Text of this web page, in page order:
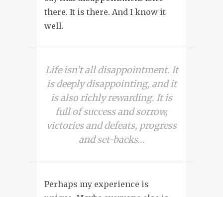
there. It is there. And I know it
well.
Life isn’t all disappointment. It
is deeply disappointing, and it
is also richly rewarding. It is
full of success and sorrow,
victories and defeats, progress
and set-backs…
Perhaps my experience is